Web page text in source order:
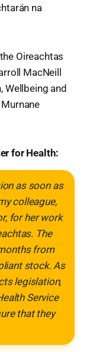
na
Oireachtas
MacNeill
Wellbeing and
for Health:
as soon as
colleague,
for her work
The
from
stock. As
legislation,
Service
that they